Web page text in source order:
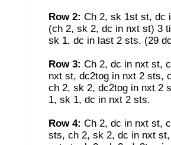
Row 2: Ch 2, sk 1st st, dc
(ch 2, sk 2, dc in nxt st) 3
sk 1, dc in last 2 sts. (29
Row 3: Ch 2, dc in nxt st,
nxt st, dc2tog in nxt 2 sts,
ch 2, sk 2, dc2tog in nxt 2
1, sk 1, dc in nxt 2 sts.
Row 4: Ch 2, dc in nxt st,
sts, ch 2, sk 2, dc in nxt